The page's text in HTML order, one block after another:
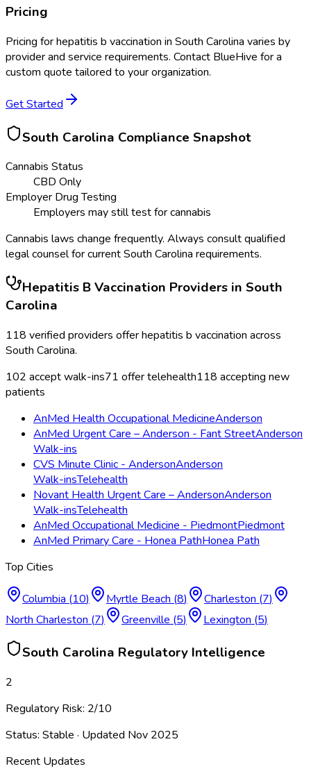
Pricing
Pricing forhepatitis b vaccination in South Carolina varies by
provider and service requirements. Contact BlueHive for a
custom quote tailored to your organization.
Get Started
South Carolina Compliance Snapshot
Cannabis Status
CBD Only
Employer Drug Testing
Employers may still test for cannabis
Cannabis laws change frequently. Always consult qualified
legal counsel for currentSouth Carolina requirements.
Hepatitis B Vaccination Providers in South
Carolina
118 verified providers offerhepatitis b vaccination across
South Carolina.
102 accept walk-ins71 offer telehealth118 accepting new
patients
AnMed Health Occupational MedicineAnderson
AnMed Urgent Care – Anderson - Fant StreetAnderson
Walk-ins
CVS Minute Clinic - AndersonAnderson
Walk-insTelehealth
Novant Health Urgent Care – AndersonAnderson
Walk-insTelehealth
AnMed Occupational Medicine - PiedmontPiedmont
AnMed Primary Care - Honea PathHonea Path
Top Cities
Columbia (10) Myrtle Beach (8) Charleston (7)
North Charleston (7) Greenville (5) Lexington (5)
South Carolina Regulatory Intelligence
2
Regulatory Risk: 2/10
Status: Stable · Updated Nov 2025
Recent Updates